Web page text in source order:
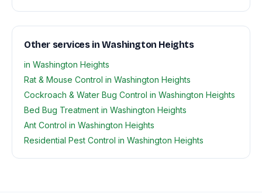
Other services in Washington Heights
in Washington Heights
Rat & Mouse Control in Washington Heights
Cockroach & Water Bug Control in Washington Heights
Bed Bug Treatment in Washington Heights
Ant Control in Washington Heights
Residential Pest Control in Washington Heights